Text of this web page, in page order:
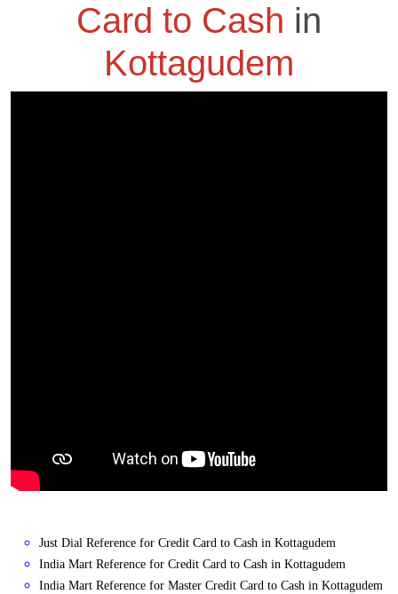
Card to Cash in
Kottagudem
Just Dial Reference for Credit Card to Cash in Kottagudem
India Mart Reference for Credit Card to Cash in Kottagudem
India Mart Reference for Master Credit Card to Cash in Kottagudem